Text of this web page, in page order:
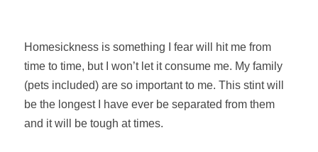
Homesickness is something I fear will hit me from
time to time, but I won’t let it consume me. My family
(pets included) are so important to me. This stint will
be the longest I have ever be separated from them
and it will be tough at times.